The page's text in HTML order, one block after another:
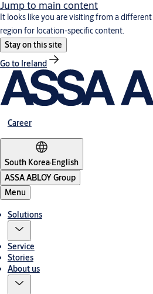
Jump to main content
It looks like you are visiting from a
region for location-specific content.
Stay on this site
Go to Ireland
Career
South Korea·English
ASSA ABLOY Group
Menu
Solutions
Service
Stories
About us